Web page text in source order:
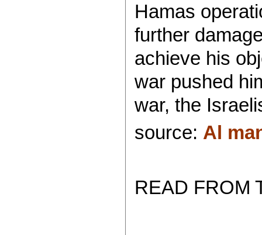
Hamas
further
achieve his
war pushed
war, the
source: Al
READ FROM